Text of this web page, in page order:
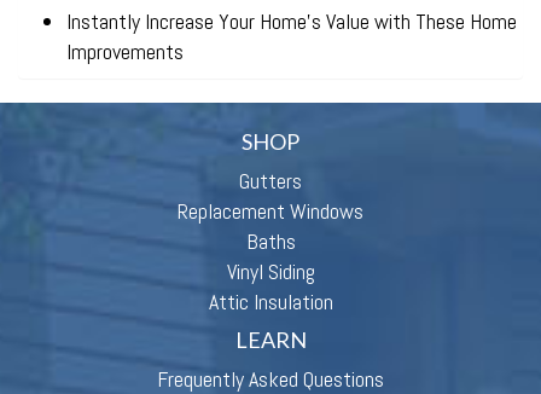
Instantly Increase Your Home’s Value with These Home
Improvements
SHOP
Gutters
Replacement Windows
Baths
Vinyl Siding
Attic Insulation
LEARN
Frequently Asked Questions